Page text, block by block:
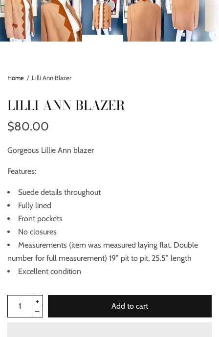
Home / Lilli Ann Blazer
LILLI ANN BLAZER
$80.00
Gorgeous Lillie Ann blazer
Features:
Suede details throughout
Fully lined
Front pockets
No closures
Measurements (item was measured laying flat. Double
number for full measurement) 19” pit to pit, 25.5” length
Excellent condition
Add to cart